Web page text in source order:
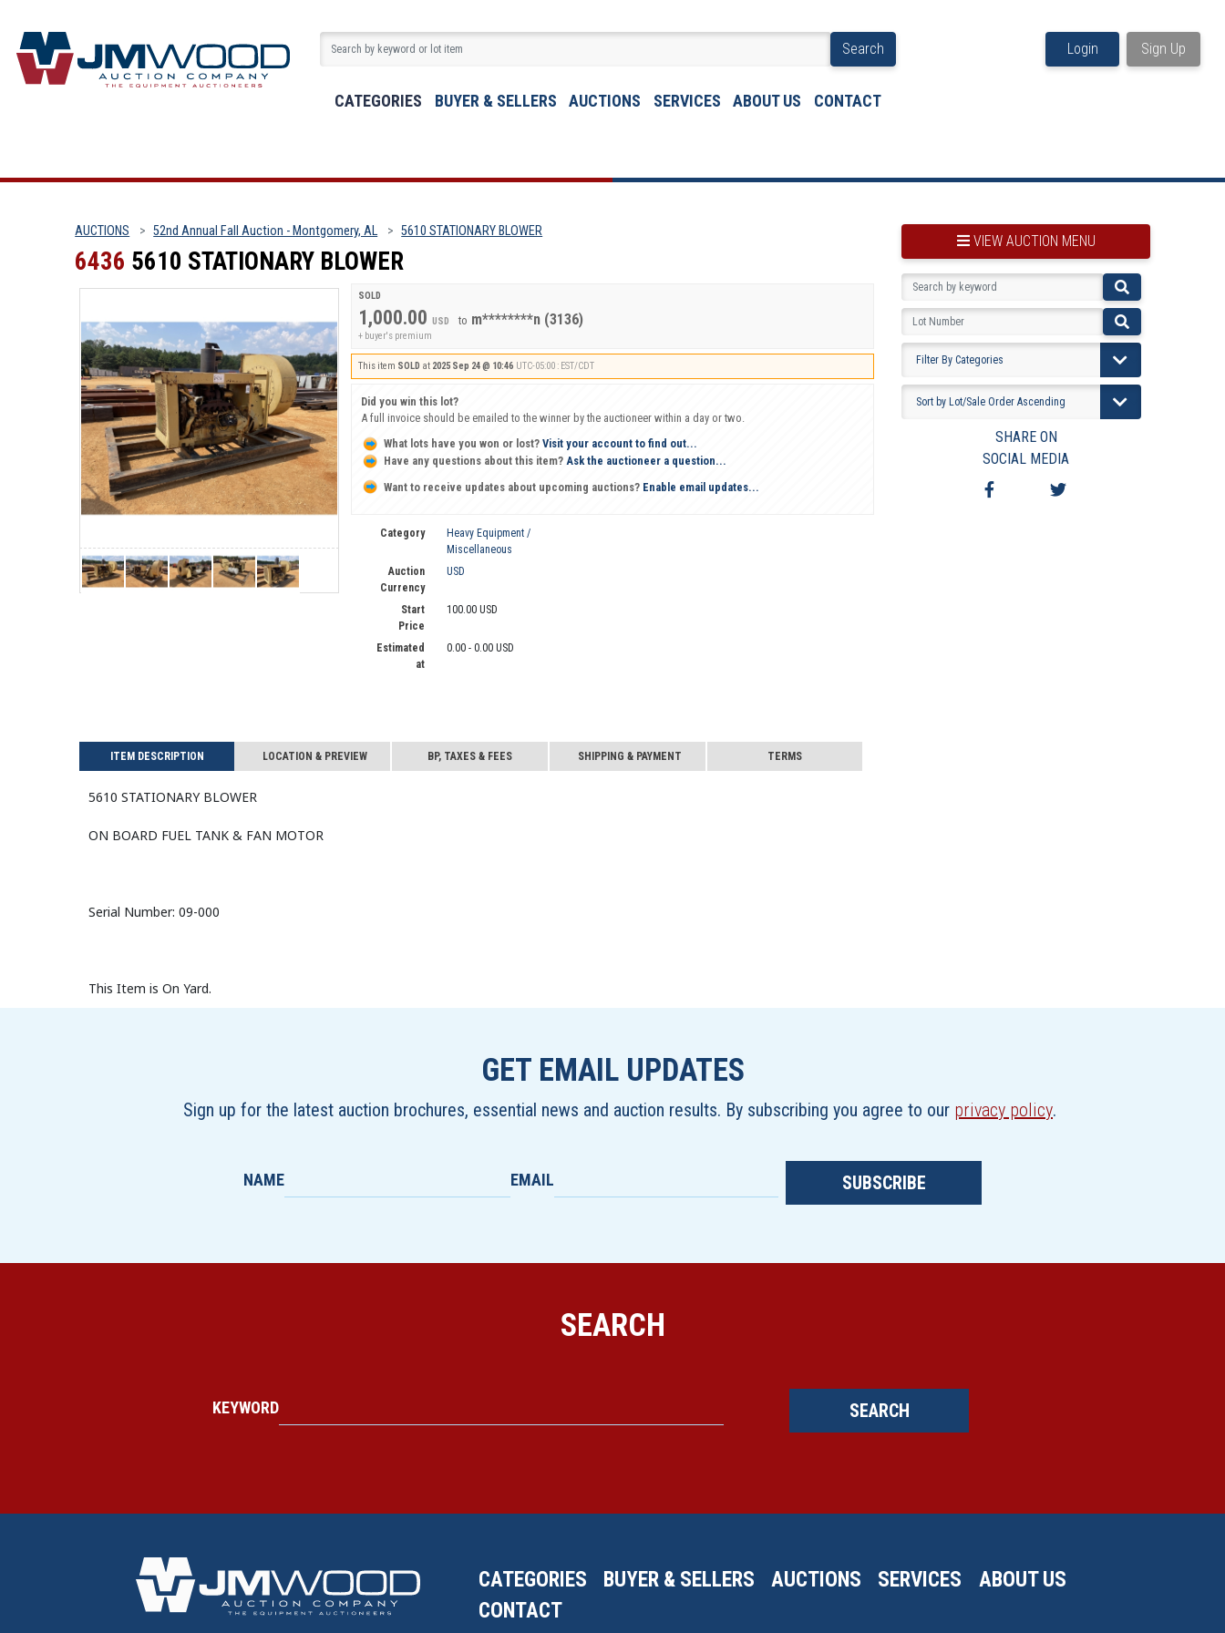
Search
CATEGORIES BUYER & SELLERS AUCTIONS SERVICES ABOUT US CONTACT
Login Sign Up
AUCTIONS 52nd Annual Fall Auction - Montgomery, AL 5610 STATIONARY BLOWER
6436 5610 STATIONARY BLOWER
SOLD
1,000.00 USD to m********n(3136)
+ buyer's premium
This item SOLD at 2025 Sep 24 @ 10:46 UTC-05:00 : EST/CDT
Did you win this lot?
A full invoice should be emailed to the winner by the auctioneer within a day or two.
What lots have you won or lost?Visit your account to find out...
Have any questions about this item?Ask the auctioneer a question...
Want to receive updates about upcoming auctions?Enable email updates...
Category
Heavy Equipment /
Miscellaneous
Auction
Currency
USD
Start
Price
100.00 USD
Estimated
at
0.00 - 0.00 USD
ITEM DESCRIPTION LOCATION & PREVIEW BP, TAXES & FEES SHIPPING & PAYMENT TERMS
5610 STATIONARY BLOWER
ON BOARD FUEL TANK & FAN MOTOR
Serial Number: 09-000
This Item is On Yard.
VIEW AUCTION MENU
BOOKMARK THIS ITEM
VIEW YOUR BOOKMARKS...
PRE-VIEWING INSTRUCTIONS
VIEW TERMS & CONDITIONS
VIEW TAXES & FEES
SHIPPING & PAYMENT
SHARE ON
SOCIAL MEDIA
GET EMAIL UPDATES
Sign up for the latest auction brochures, essential news and auction results. By subscribing you agree to our privacy policy.
NAME EMAIL SUBSCRIBE
SEARCH
KEYWORD SEARCH
CATEGORIES BUYER & SELLERS AUCTIONS SERVICES
ABOUT US
CONTACT